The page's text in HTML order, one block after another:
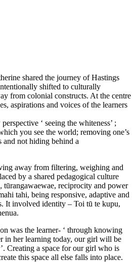
shared the journey of Hastings
shifted to culturally
from colonial constructs. At the centre
aspirations and voices of the learners
‘ seeing the whiteness’ ;
you see the world; removing one’s
and not hiding behind a
away from filtering, weighing and
by a shared pedagogical culture
tūrangawaewae, reciprocity and power
tahi, being responsive, adaptive and
It involved identity – Toi tū te kupu,
was the learner- ‘ through knowing
in her learning today, our girl will be
Creating a space for our girl who is
this space all else falls into place.